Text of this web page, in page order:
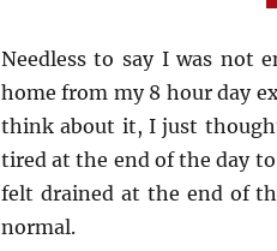
Needless to say I was not
home from my 8 hour day
think about it, I just
tired at the end of the day
felt drained at the end of
normal.